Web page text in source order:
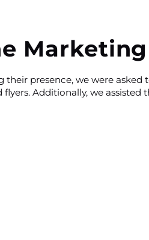
their presence, we were
flyers. Additionally, we